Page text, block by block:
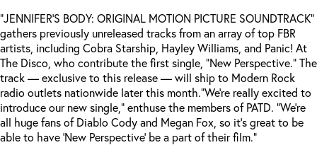
“JENNIFER’S BODY: ORIGINAL MOTION PICTURE SOUNDTRACK”
gathers previously unreleased tracks from an array of top FBR
artists, including Cobra Starship, Hayley Williams, and Panic! At
The Disco, who contribute the first single, “New Perspective.” The
track — exclusive to this release — will ship to Modern Rock
radio outlets nationwide later this month.“We’re really excited to
introduce our new single,” enthuse the members of PATD. “We’re
all huge fans of Diablo Cody and Megan Fox, so it’s great to be
able to have ‘New Perspective’ be a part of their film.”